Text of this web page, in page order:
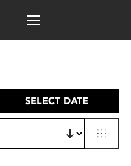
SELECT DATE